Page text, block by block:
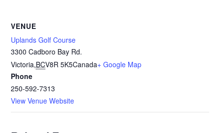
VENUE
Uplands Golf Course
3300 Cadboro Bay Rd.
Victoria,BCV8R 5K5Canada+ Google Map
Phone
250-592-7313
View Venue Website